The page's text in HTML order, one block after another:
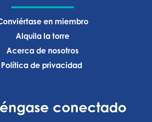
en miembro
Alquila la torre
Acerca de nosotros
Política de privacidad ‍
conectado